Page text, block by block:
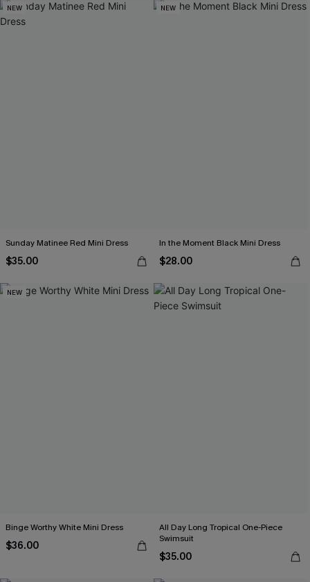
NEW
Sunday Matinee Red Mini Dress
$35.00
NEW
In the Moment Black Mini Dress
$28.00
NEW
Binge Worthy White Mini Dress
$36.00
All Day Long Tropical One-Piece
Swimsuit
$35.00